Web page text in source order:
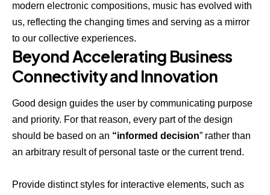
modern electronic compositions, music has evolved with
us, reflecting the changing times and serving as a mirror
to our collective experiences.
Beyond Accelerating Business
Connectivity and Innovation
Good design guides the user by communicating purpose
and priority. For that reason, every part of the design
should be based on an “informed decision” rather than
an arbitrary result of personal taste or the current trend.
Provide distinct styles for interactive elements, such as